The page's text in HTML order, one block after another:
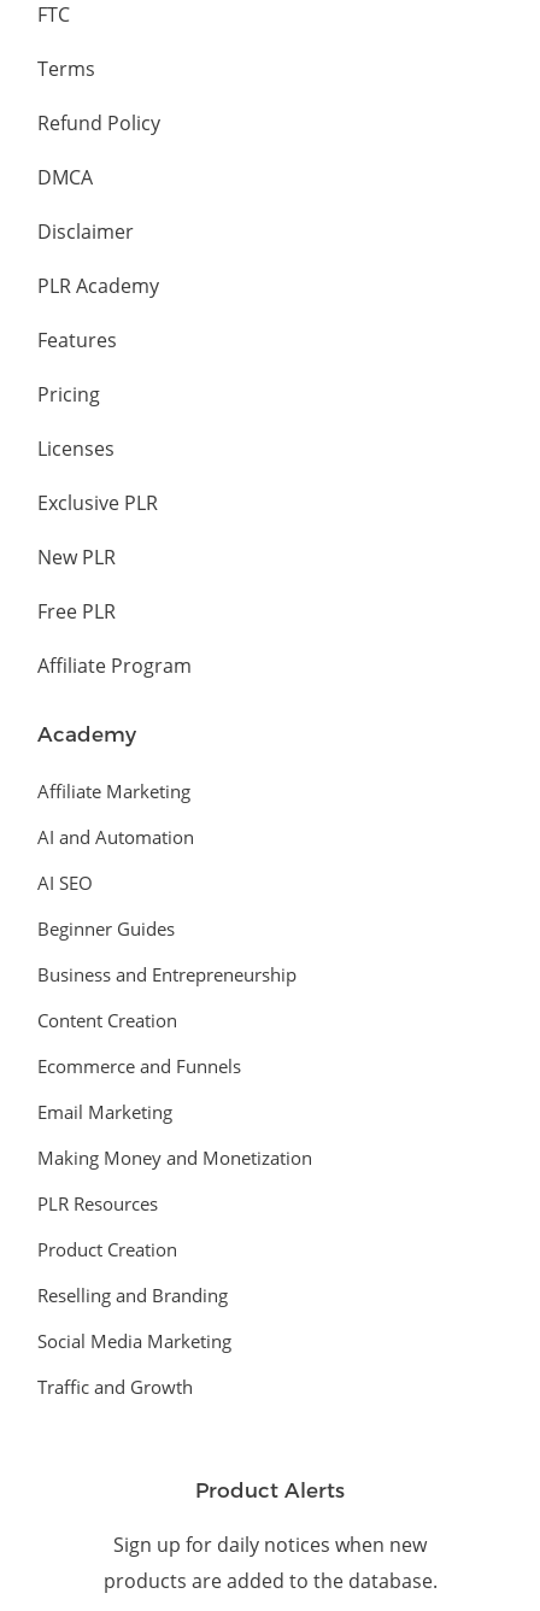
FTC
Terms
Refund Policy
DMCA
Disclaimer
PLR Academy
Features
Pricing
Licenses
Exclusive PLR
New PLR
Free PLR
Affiliate Program
Academy
Affiliate Marketing
AI and Automation
AI SEO
Beginner Guides
Business and Entrepreneurship
Content Creation
Ecommerce and Funnels
Email Marketing
Making Money and Monetization
PLR Resources
Product Creation
Reselling and Branding
Social Media Marketing
Traffic and Growth
Product Alerts
Sign up for daily notices when new
products are added to the database.